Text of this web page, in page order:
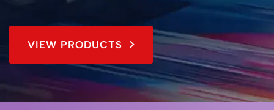
VIEW PRODUCTS